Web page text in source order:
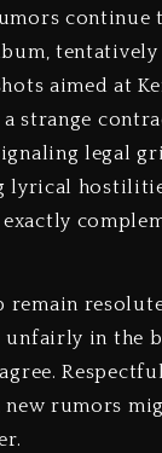
continue
aimed at
strange
legal
lyrical
remain
unfairly in the
rumors